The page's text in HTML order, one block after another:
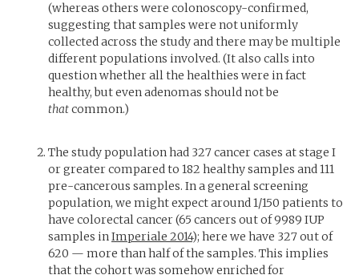
(whereas others were colonoscopy-confirmed,
suggesting that samples were not uniformly
collected across the study and there may be multiple
different populations involved. (It also calls into
question whether all the healthies were in fact
healthy, but even adenomas should not be
thatcommon.)
The study population had 327 cancer cases at stage I
or greater compared to 182 healthy samples and 111
pre-cancerous samples. In a general screening
population, we might expect around 1/150 patients to
have colorectal cancer (65 cancers out of 9989 IUP
samples inImperiale 2014); here we have 327 out of
620 — more than half of the samples. This implies
that the cohort was somehow enriched for